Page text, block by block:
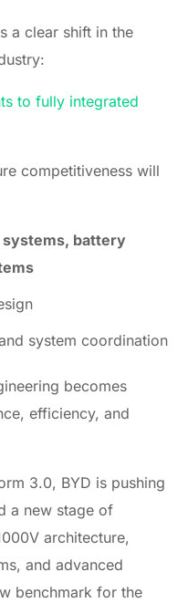
a clear shift in the
to fully integrated
competitiveness will
battery
system coordination
becomes
efficiency, and
3.0, BYD is pushing
a new stage of
architecture,
and advanced
benchmark for the